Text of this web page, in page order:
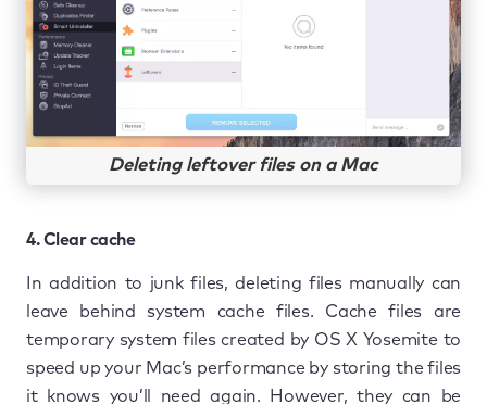
Deleting leftover files on a Mac
4. Clear cache
In addition to junk files, deleting files manually can
leave behind system cache files. Cache files are
temporary system files created by OS X Yosemite to
speed up your Mac’s performance by storing the files
it knows you’ll need again. However, they can be